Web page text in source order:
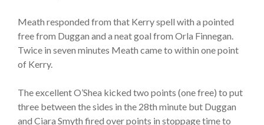
Meath responded from that Kerry spell with a pointed
free from Duggan and a neat goal from Orla Finnegan.
Twice in seven minutes Meath came to within one point
of Kerry.
The excellent O’Shea kicked two points (one free) to put
three between the sides in the 28th minute but Duggan
and Ciara Smyth fired over points in stoppage time to